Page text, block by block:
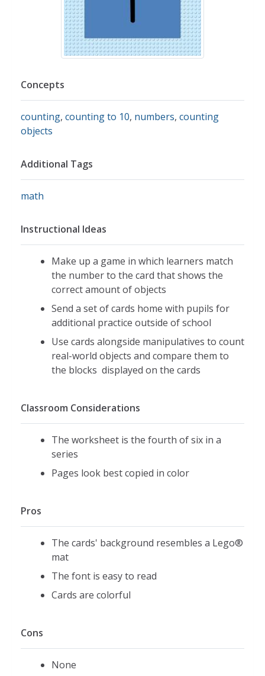
Concepts
counting, counting to 10, numbers, counting
objects
Additional Tags
math
Instructional Ideas
Make up a game in which learners match
the number to the card that shows the
correct amount of objects
Send a set of cards home with pupils for
additional practice outside of school
Use cards alongside manipulatives to count
real-world objects and compare them to
the blocks displayed on the cards
Classroom Considerations
The worksheet is the fourth of six in a
series
Pages look best copied in color
Pros
The cards' background resembles a Lego®
mat
The font is easy to read
Cards are colorful
Cons
None